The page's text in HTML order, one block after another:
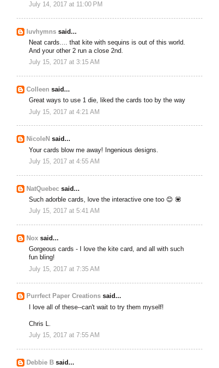
July 14, 2017 at 11:00 PM
luvhymns said...
Neat cards.... that kite with sequins is out of this world.
And your other 2 run a close 2nd.
July 15, 2017 at 3:15 AM
Colleen said...
Great ways to use 1 die, liked the cards too by the way
July 15, 2017 at 4:21 AM
NicoleN said...
Your cards blow me away! Ingenious designs.
July 15, 2017 at 4:55 AM
NatQuebec said...
Such adorble cards, love the interactive one too 😊 💟
July 15, 2017 at 5:41 AM
Nox said...
Gorgeous cards - I love the kite card, and all with such
fun bling!
July 15, 2017 at 7:35 AM
Purrfect Paper Creations said...
I love all of these--can't wait to try them myself!
Chris L.
July 15, 2017 at 7:55 AM
Debbie B said...